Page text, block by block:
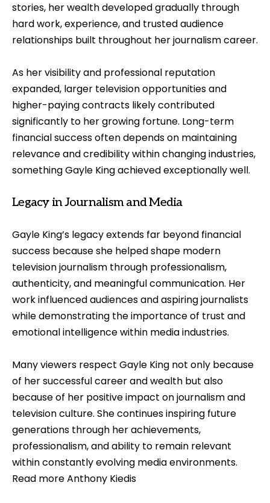
stories, her wealth developed gradually through
hard work, experience, and trusted audience
relationships built throughout her journalism career.
As her visibility and professional reputation
expanded, larger television opportunities and
higher-paying contracts likely contributed
significantly to her growing fortune. Long-term
financial success often depends on maintaining
relevance and credibility within changing industries,
something Gayle King achieved exceptionally well.
Legacy in Journalism and Media
Gayle King’s legacy extends far beyond financial
success because she helped shape modern
television journalism through professionalism,
authenticity, and meaningful communication. Her
work influenced audiences and aspiring journalists
while demonstrating the importance of trust and
emotional intelligence within media industries.
Many viewers respect Gayle King not only because
of her successful career and wealth but also
because of her positive impact on journalism and
television culture. She continues inspiring future
generations through her achievements,
professionalism, and ability to remain relevant
within constantly evolving media environments.
Read moreAnthony Kiedis